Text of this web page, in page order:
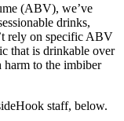
(ABV), we’ve
drinks,
rely on specific ABV
that is drinkable over
to the imbiber
staff, below.